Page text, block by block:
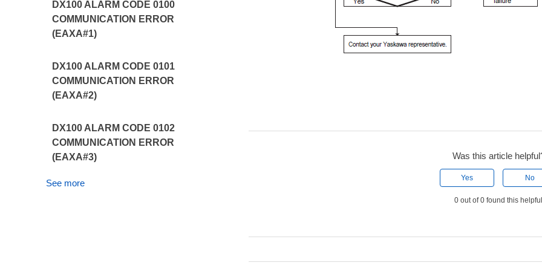
DX100 ALARM CODE 0100
COMMUNICATION ERROR
(EAXA#1)
DX100 ALARM CODE 0101
COMMUNICATION ERROR
(EAXA#2)
DX100 ALARM CODE 0102
COMMUNICATION ERROR
(EAXA#3)
See more
Was this article
Yes No
0 out of 0 found this